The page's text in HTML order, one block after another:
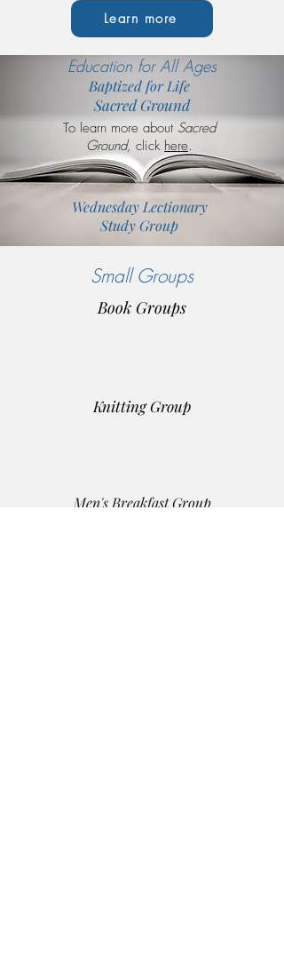
Learn more
Education for All Ages
Baptized for Life
Sacred Ground
To learn more about Sacred
Ground, click here.
Wednesday Lectionary
Study Group
Small Groups
Book Groups
Knitting Group
Men's Breakfast Group